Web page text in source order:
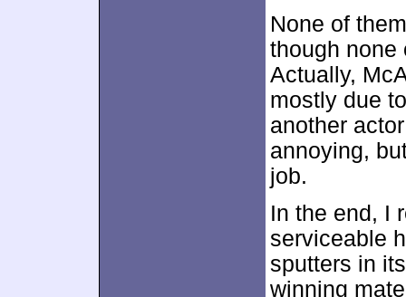
None of
though none
Actually,
mostly due
another
annoying,
job.
In the end, I
serviceable
sputters in
winning